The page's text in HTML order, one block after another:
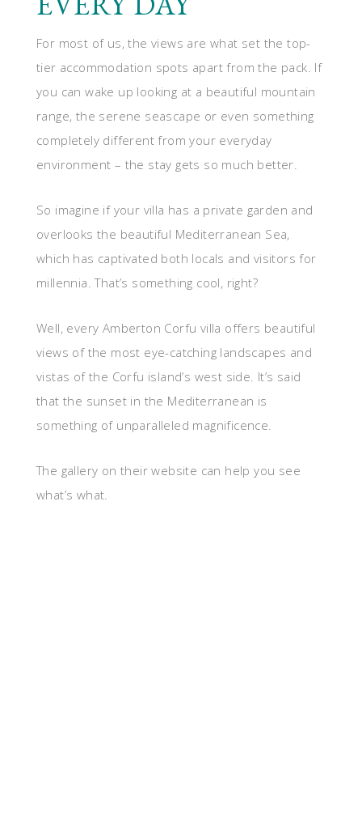
For most of us, the views are what set the top-
tier accommodation spots apart from the pack. If
you can wake up looking at a beautiful mountain
range, the serene seascape or even something
completely different from your everyday
environment – the stay gets so much better.
So imagine if your villa has a private garden and
overlooks the beautiful Mediterranean Sea,
which has captivated both locals and visitors for
millennia. That’s something cool, right?
Well, every Amberton Corfu villa offers beautiful
views of the most eye-catching landscapes and
vistas of the Corfu island’s west side. It’s said
that the sunset in the Mediterranean is
something of unparalleled magnificence.
The gallery on their website can help you see
what’s what.